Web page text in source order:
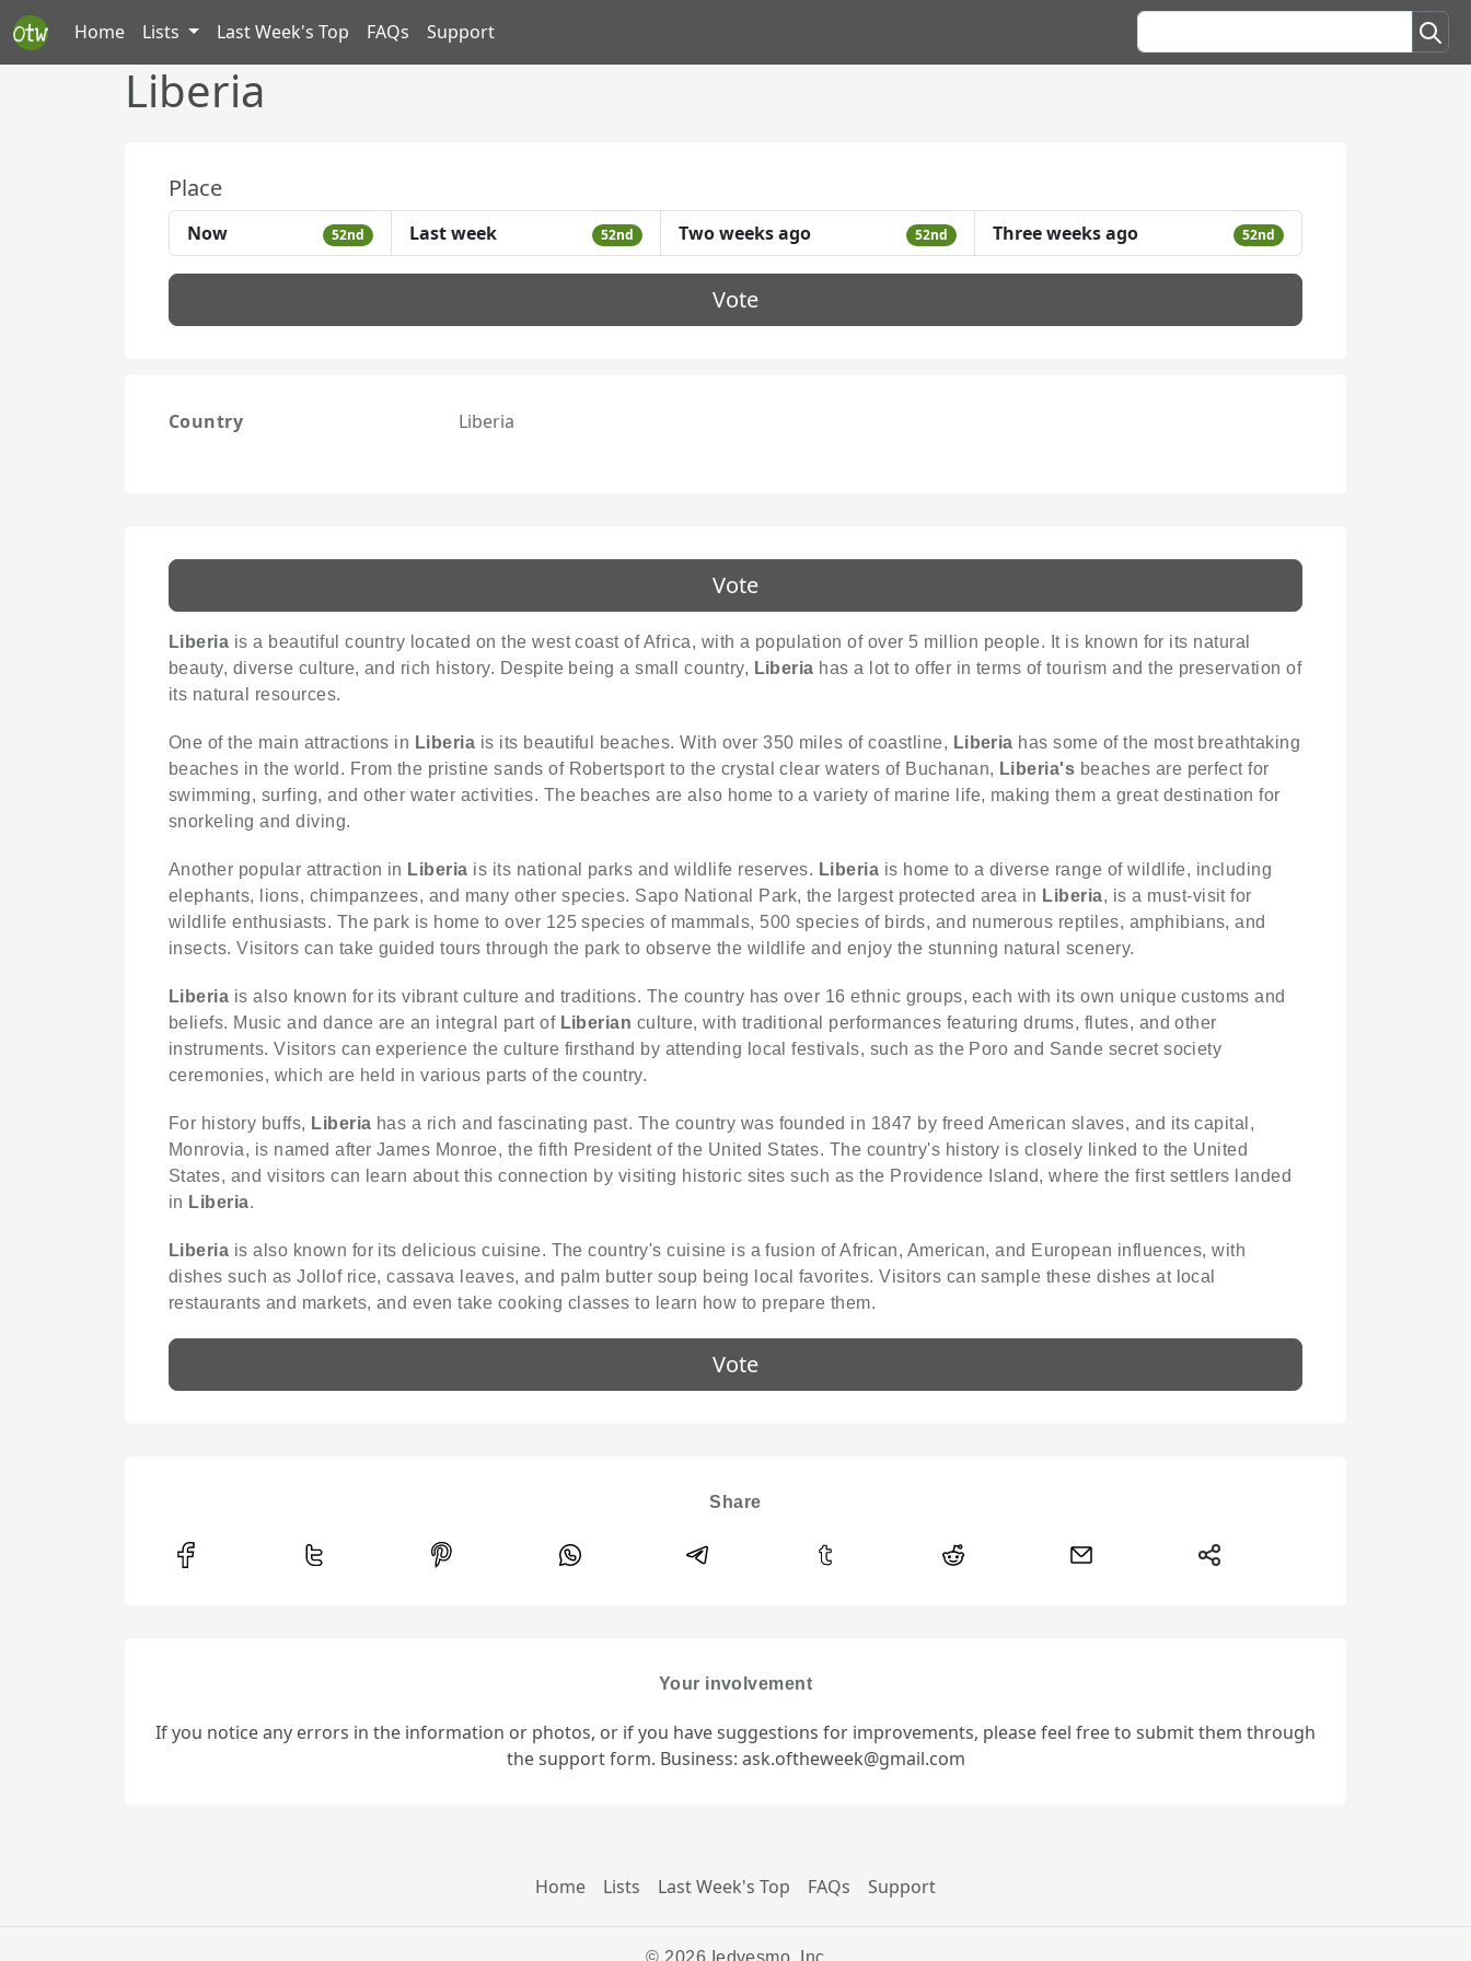
Home Lists Last Week's Top FAQs Support
Liberia
Place
Now 52nd Last week 52nd Two weeks ago 52nd Three weeks ago 52nd
Vote
Country Liberia
Vote
Liberia is a beautiful country located on the west coast of Africa, with a population of over 5 million people. It is known for its natural
beauty, diverse culture, and rich history. Despite being a small country, Liberia has a lot to offer in terms of tourism and the preservation of
its natural resources.
One of the main attractions in Liberia is its beautiful beaches. With over 350 miles of coastline, Liberia has some of the most breathtaking
beaches in the world. From the pristine sands of Robertsport to the crystal clear waters of Buchanan, Liberia's beaches are perfect for
swimming, surfing, and other water activities. The beaches are also home to a variety of marine life, making them a great destination for
snorkeling and diving.
Another popular attraction in Liberia is its national parks and wildlife reserves. Liberia is home to a diverse range of wildlife, including
elephants, lions, chimpanzees, and many other species. Sapo National Park, the largest protected area in Liberia, is a must-visit for
wildlife enthusiasts. The park is home to over 125 species of mammals, 500 species of birds, and numerous reptiles, amphibians, and
insects. Visitors can take guided tours through the park to observe the wildlife and enjoy the stunning natural scenery.
Liberia is also known for its vibrant culture and traditions. The country has over 16 ethnic groups, each with its own unique customs and
beliefs. Music and dance are an integral part of Liberian culture, with traditional performances featuring drums, flutes, and other
instruments. Visitors can experience the culture firsthand by attending local festivals, such as the Poro and Sande secret society
ceremonies, which are held in various parts of the country.
For history buffs, Liberia has a rich and fascinating past. The country was founded in 1847 by freed American slaves, and its capital,
Monrovia, is named after James Monroe, the fifth President of the United States. The country's history is closely linked to the United
States, and visitors can learn about this connection by visiting historic sites such as the Providence Island, where the first settlers landed
in Liberia.
Liberia is also known for its delicious cuisine. The country's cuisine is a fusion of African, American, and European influences, with
dishes such as Jollof rice, cassava leaves, and palm butter soup being local favorites. Visitors can sample these dishes at local
restaurants and markets, and even take cooking classes to learn how to prepare them.
Vote
Share
Your involvement
If you notice any errors in the information or photos, or if you have suggestions for improvements, please feel free to submit them through
the support form. Business: ask.oftheweek@gmail.com
Home Lists Last Week's Top FAQs Support
© 2026 Iedvesmo, Inc